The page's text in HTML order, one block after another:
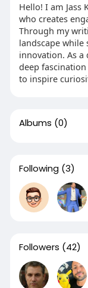
Hello! I am Jass
who creates
Through my
landscape
innovation. As a
deep
to inspire
Albums (0)
Following (3)
Followers (42)